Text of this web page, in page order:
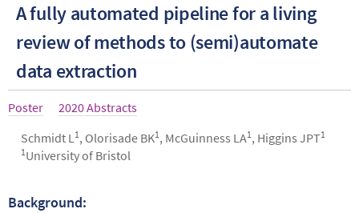
A fully automated pipeline for a living
review of methods to (semi)automate
data extraction
Article
Poster Year
2020 Abstracts
Authors
Schmidt L 1 , Olorisade BK1 , McGuinness LA1 , Higgins JPT1
1 University of Bristol
Abstract
Background: